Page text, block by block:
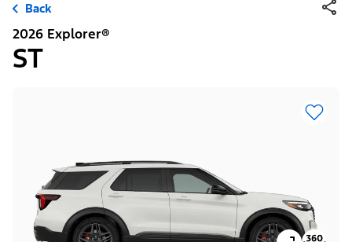
Back
2026 Explorer®
ST